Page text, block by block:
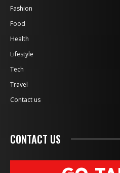
Fashion
Food
Health
Lifestyle
Tech
Travel
Contact us
CONTACT US